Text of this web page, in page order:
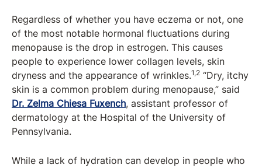
Regardless of whether you have eczema or not, one
of the most notable hormonal fluctuations during
menopause is the drop in estrogen. This causes
people to experience lower collagen levels, skin
dryness and the appearance of wrinkles.1,2 “Dry, itchy
skin is a common problem during menopause,” said
Dr. Zelma Chiesa Fuxench, assistant professor of
dermatology at the Hospital of the University of
Pennsylvania.
While a lack of hydration can develop in people who